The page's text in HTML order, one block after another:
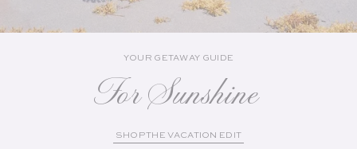
YOUR GETAWAY GUIDE
For Sunshine
SHOP THE VACATION EDIT